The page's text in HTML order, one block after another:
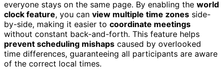
everyone stays on the same page. By enabling the world
clock feature, you can view multiple time zones side-
by-side, making it easier to coordinate meetings
without constant back-and-forth. This feature helps
prevent scheduling mishaps caused by overlooked
time differences, guaranteeing all participants are aware
of the correct local times.